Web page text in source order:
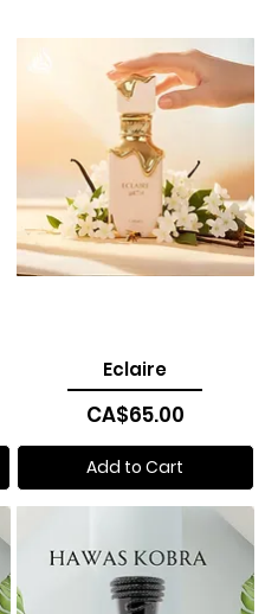
Eclaire
Price
CA$65.00
Add to Cart